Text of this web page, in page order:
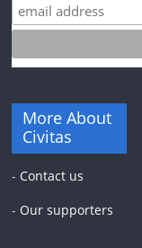
More About
Civitas
- Contact us
- Our supporters